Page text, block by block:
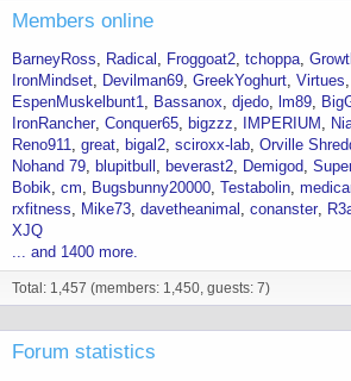
Members online
BarneyRoss Radical Froggoat2 tchoppa
IronMindset
Devilman69 GreekYoghurt Virtues
EspenMuskelbunt1
Bassanox djedo lm89
IronRancher Conquer65 bigzzz IMPERIUM
Reno911 great bigal2 sciroxx-lab Orville
Nohand 79
blupitbull beverast2 Demigod
Bobik cm Bugsbunny20000 Testabolin
rxfitness
Mike73 davetheanimal conanster
XJQ
... and 1400 more.
Total: 1,457 (members: 1,450, guests: 7)
Forum statistics